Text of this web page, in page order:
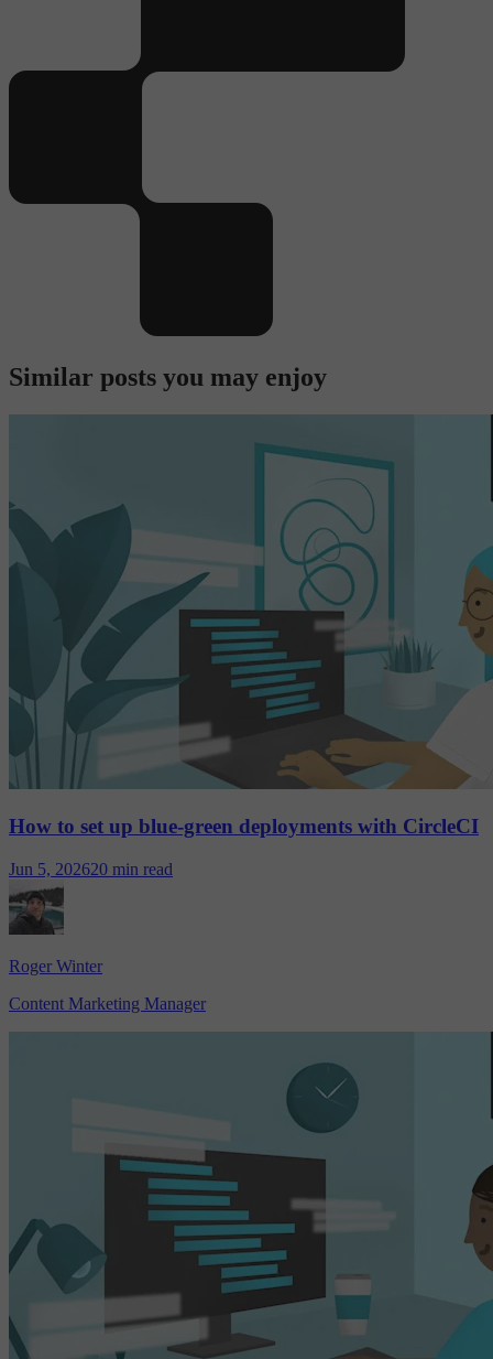
Similar posts you may enjoy
How to set up blue-green deployments with CircleCI
Jun 5, 202620 min read
Roger Winter
Content Marketing Manager